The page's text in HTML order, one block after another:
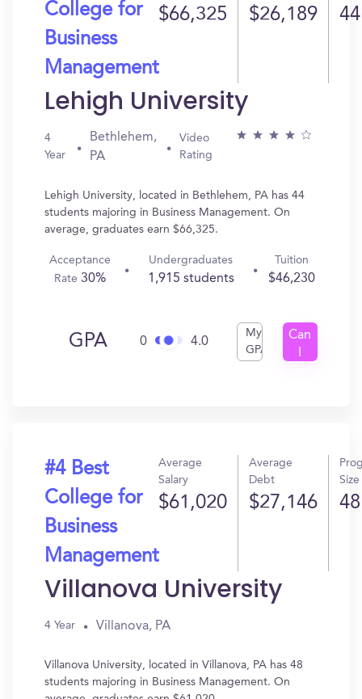
College for
Business
Management
$66,325 $26,189 44
Lehigh University
4
Year
Bethlehem,
PA
Video
Rating
Lehigh University, located in Bethlehem, PA has 44
students majoring in Business Management. On
average, graduates earn $66,325.
Acceptance
Rate30%
Undergraduates
1,915 students
Tuition
$46,230
GPA 0 4.0
My
GPA
Can
#4 Best
College for
Business
Management
Average
Salary
$61,020
Average
Debt
$27,146
Size
48
Villanova University
4 Year Villanova, PA
Villanova University, located in Villanova, PA has 48
students majoring in Business Management. On